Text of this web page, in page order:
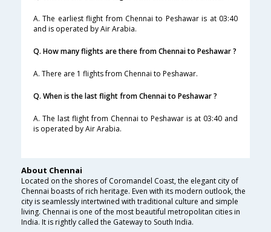
A. The earliest flight from Chennai to Peshawar is at 03:40
and is operated by Air Arabia.
Q. How many flights are there from Chennai to Peshawar ?
A. There are 1 flights from Chennai to Peshawar.
Q. When is the last flight from Chennai to Peshawar ?
A. The last flight from Chennai to Peshawar is at 03:40 and
is operated by Air Arabia.
About Chennai
Located on the shores of Coromandel Coast, the elegant city of
Chennai boasts of rich heritage. Even with its modern outlook, the
city is seamlessly intertwined with traditional culture and simple
living. Chennai is one of the most beautiful metropolitan cities in
India. It is rightly called the Gateway to South India.